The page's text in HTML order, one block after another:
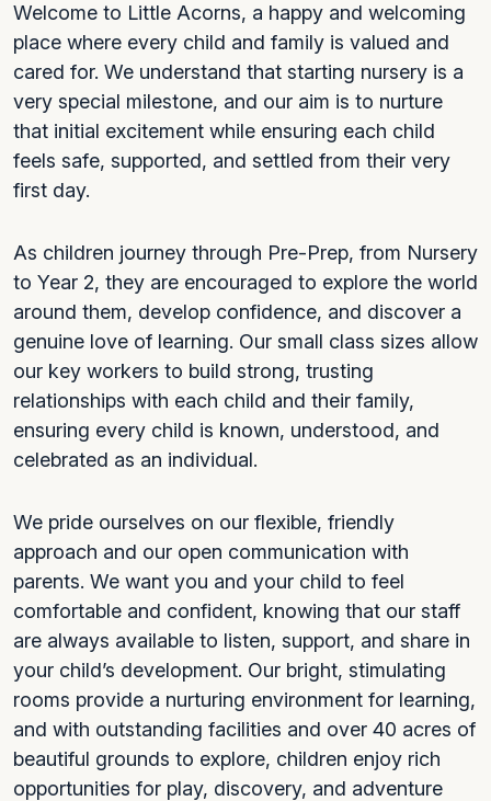
Welcome to Little Acorns, a happy and welcoming
place where every child and family is valued and
cared for. We understand that starting nursery is a
very special milestone, and our aim is to nurture
that initial excitement while ensuring each child
feels safe, supported, and settled from their very
first day.
As children journey through Pre-Prep, from Nursery
to Year 2, they are encouraged to explore the world
around them, develop confidence, and discover a
genuine love of learning. Our small class sizes allow
our key workers to build strong, trusting
relationships with each child and their family,
ensuring every child is known, understood, and
celebrated as an individual.
We pride ourselves on our flexible, friendly
approach and our open communication with
parents. We want you and your child to feel
comfortable and confident, knowing that our staff
are always available to listen, support, and share in
your child’s development. Our bright, stimulating
rooms provide a nurturing environment for learning,
and with outstanding facilities and over 40 acres of
beautiful grounds to explore, children enjoy rich
opportunities for play, discovery, and adventure